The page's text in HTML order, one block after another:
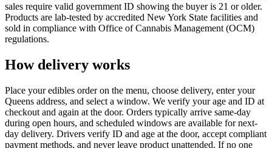
sales require valid government ID showing the buyer is 21 or older.
Products are lab-tested by accredited New York State facilities and
sold in compliance with Office of Cannabis Management (OCM)
regulations.
How delivery works
Place your edibles order on the menu, choose delivery, enter your
Queens address, and select a window. We verify your age and ID at
checkout and again at the door. Orders typically arrive same-day
during open hours, and scheduled windows are available for next-
day delivery. Drivers verify ID and age at the door, accept compliant
payment methods, and never leave product unattended. If no one